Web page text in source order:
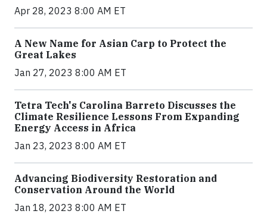
Apr 28, 2023 8:00 AM ET
A New Name for Asian Carp to Protect the
Great Lakes
Jan 27, 2023 8:00 AM ET
Tetra Tech's Carolina Barreto Discusses the
Climate Resilience Lessons From Expanding
Energy Access in Africa
Jan 23, 2023 8:00 AM ET
Advancing Biodiversity Restoration and
Conservation Around the World
Jan 18, 2023 8:00 AM ET